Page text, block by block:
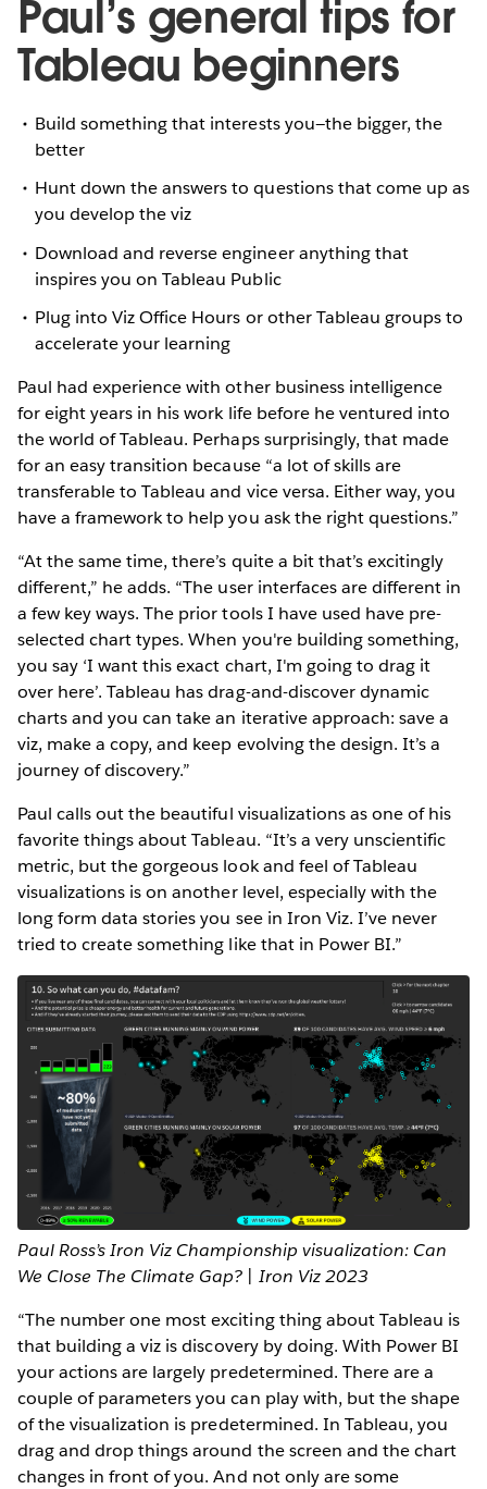
Paul’s general tips for
Tableau beginners
Build something that interests you—the bigger, the
better
Hunt down the answers to questions that come up as
you develop the viz
Download and reverse engineer anything that
inspires you on Tableau Public
Plug into Viz Office Hours or other Tableau groups to
accelerate your learning
Paul had experience with other business intelligence
for eight years in his work life before he ventured into
the world of Tableau. Perhaps surprisingly, that made
for an easy transition because “a lot of skills are
transferable to Tableau and vice versa. Either way, you
have a framework to help you ask the right questions.”
“At the same time, there’s quite a bit that’s excitingly
different,” he adds. “The user interfaces are different in
a few key ways. The prior tools I have used have pre-
selected chart types. When you're building something,
you say ‘I want this exact chart, I'm going to drag it
over here’. Tableau has drag-and-discover dynamic
charts and you can take an iterative approach: save a
viz, make a copy, and keep evolving the design. It’s a
journey of discovery.”
Paul calls out the beautiful visualizations as one of his
favorite things about Tableau. “It’s a very unscientific
metric, but the gorgeous look and feel of Tableau
visualizations is on another level, especially with the
long form data stories you see in Iron Viz. I’ve never
tried to create something like that in Power BI.”
Paul Ross’s Iron Viz Championship visualization: Can
We Close The Climate Gap? | Iron Viz 2023
“The number one most exciting thing about Tableau is
that building a viz is discovery by doing. With Power BI
your actions are largely predetermined. There are a
couple of parameters you can play with, but the shape
of the visualization is predetermined. In Tableau, you
drag and drop things around the screen and the chart
changes in front of you. And not only are some